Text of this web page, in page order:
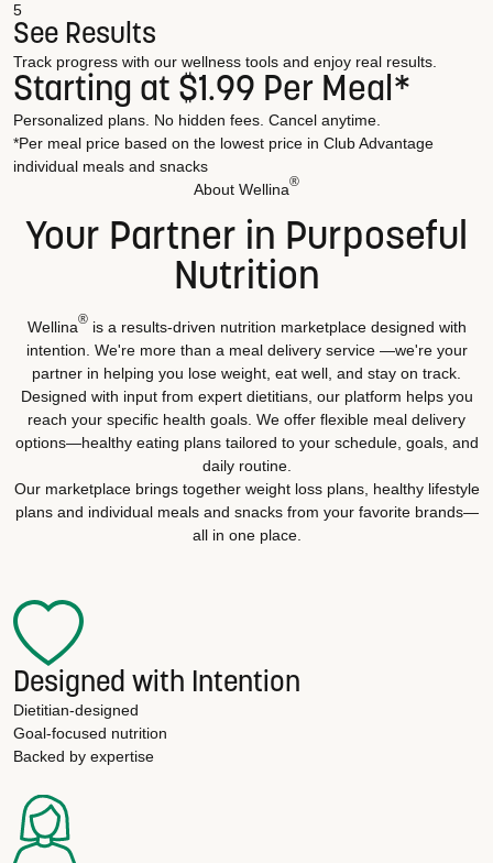
5
See Results
Track progress with our wellness tools and enjoy real results.
Starting at $1.99 Per Meal*
Personalized plans. No hidden fees. Cancel anytime.
*Per meal price based on the lowest price in Club Advantage
individual meals and snacks
About Wellina®
Your Partner in Purposeful
Nutrition
Wellina®is a results-driven nutrition marketplace designed with
intention. We're more than a meal delivery service —we're your
partner in helping you lose weight, eat well, and stay on track.
Designed with input from expert dietitians, our platform helps you
reach your specific health goals. We offer flexible meal delivery
options—healthy eating plans tailored to your schedule, goals, and
daily routine.
Our marketplace brings together weight loss plans, healthy lifestyle
plans and individual meals and snacks from your favorite brands—
all in one place.
Designed with Intention
Dietitian-designed
Goal-focused nutrition
Backed by expertise